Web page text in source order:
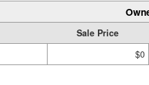
Sale Price
$0